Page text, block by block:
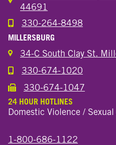
44691
Call the Wooster North End
330-264-8498
MILLERSBURG
34-C South Clay St.
Call the Millersburg Location
330-674-1020
Call the Wooster North End
330-674-1047
24 HOUR HOTLINES
Domestic Violence /
1-800-686-1122